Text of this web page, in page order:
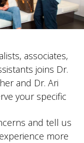
associates,
joins Dr.
and Dr. Ari
your specific
and tell us
more